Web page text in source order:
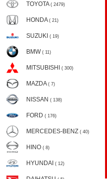
TOYOTA ( 2479)
HONDA ( 21)
SUZUKI ( 19)
BMW ( 11)
MITSUBISHI ( 300)
MAZDA ( 7)
NISSAN ( 138)
FORD ( 176)
MERCEDES-BENZ ( 40)
HINO ( 8)
HYUNDAI ( 12)